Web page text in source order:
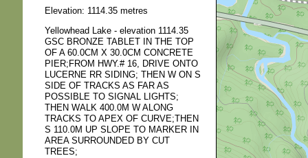
Elevation: 1114.35 metres
Yellowhead Lake - elevation 1114.35
GSC BRONZE TABLET IN THE TOP
OF A 60.0CM X 30.0CM CONCRETE
PIER;FROM HWY.# 16, DRIVE ONTO
LUCERNE RR SIDING; THEN W ON S
SIDE OF TRACKS AS FAR AS
POSSIBLE TO SIGNAL LIGHTS;
THEN WALK 400.0M W ALONG
TRACKS TO APEX OF CURVE;THEN
S 110.0M UP SLOPE TO MARKER IN
AREA SURROUNDED BY CUT
TREES;